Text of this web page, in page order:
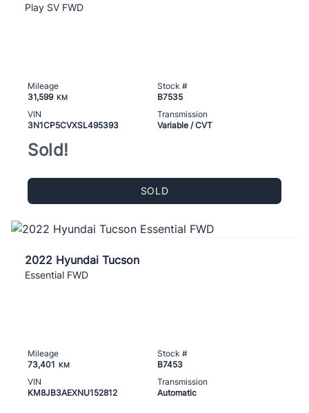
Play SV FWD
Mileage
31,599 KM
Stock #
B7535
VIN
3N1CP5CVXSL495393
Transmission
Variable / CVT
Sold!
SOLD
2022 Hyundai Tucson
Essential FWD
Mileage
73,401
KM
Stock #
B7453
VIN
KM8JB3AEXNU152812
Transmission
Automatic